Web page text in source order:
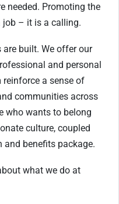
needed. Promoting the
job – it is a calling.
are built. We offer our
and personal
a sense of
communities across
who wants to belong
culture, coupled
benefits package.
what we do at